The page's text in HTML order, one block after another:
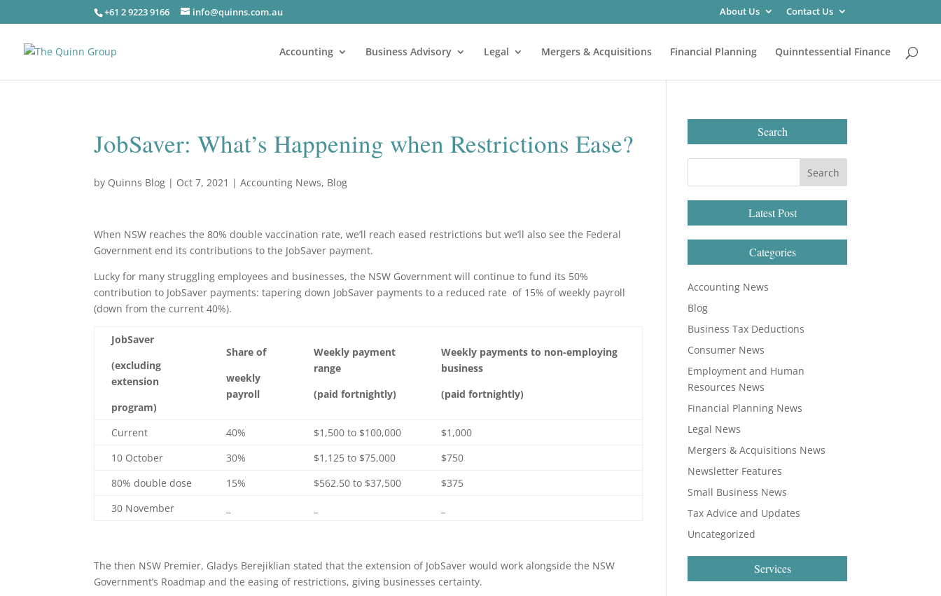
+61 2 9223 9166 info@quinns.com.au About Us Contact Us
Accounting Business Advisory Legal Mergers & Acquisitions Financial Planning Quinntessential Finance
JobSaver: What’s Happening when Restrictions Ease?
by Quinns Blog | Oct 7, 2021 |Accounting News, Blog
When NSW reaches the 80% double vaccination rate, we’ll reach eased restrictions but we’ll also see the Federal
Government end its contributions to the JobSaver payment.
Lucky for many struggling employees and businesses, the NSW Government will continue to fund its 50%
contribution to JobSaver payments: tapering down JobSaver payments to a reduced rate of 15% of weekly payroll
(down from the current 40%).
JobSaver
(excluding
extension
program)
Share of
weekly
payroll
Weekly payment
range
(paid fortnightly)
Weekly payments to non-employing
business
(paid fortnightly)
Current 40% $1,500 to $100,000
$1,000
10 October
30% $1,125 to $75,000
$750
80% double dose
15% $562.50 to $37,500
$375
30 November
The then NSW Premier, Gladys Berejiklian stated that the extension of JobSaver would work alongside the NSW
Government’s Roadmap and the easing of restrictions, giving businesses certainty.
Search
Latest Post
Categories
Accounting News
Blog
Business Tax Deductions
Consumer News
Employment and Human
Resources News
Financial Planning News
Legal News
Mergers & Acquisitions News
Newsletter Features
Small Business News
Tax Advice and Updates
Uncategorized
Services